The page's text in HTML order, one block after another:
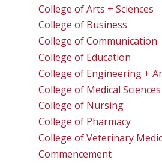
College of Arts + Sciences
College of Business
College of Communication
College of Education
College of Engineering +
College of Medical Sciences
College of Nursing
College of Pharmacy
College of Veterinary
Commencement